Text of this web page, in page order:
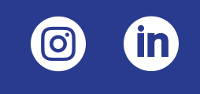
 